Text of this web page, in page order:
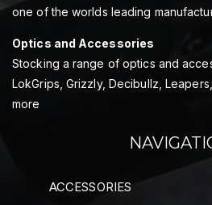
one of the worlds leading
Optics and Accessories
Stocking a range of optics and
LokGrips, Grizzly, Decibullz,
more
ACCESSORIES